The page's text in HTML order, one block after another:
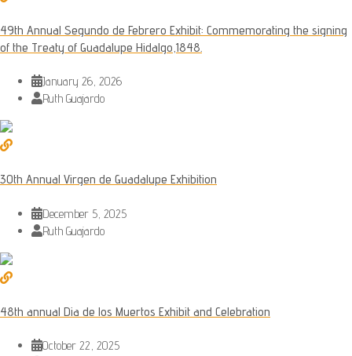
49th Annual Segundo de Febrero Exhibit: Commemorating the signing
of the Treaty of Guadalupe Hidalgo,1848.
January 26, 2026
Ruth Guajardo
30th Annual Virgen de Guadalupe Exhibition
December 5, 2025
Ruth Guajardo
48th annual Dia de los Muertos Exhibit and Celebration
October 22, 2025